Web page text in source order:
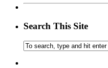
Search This Site